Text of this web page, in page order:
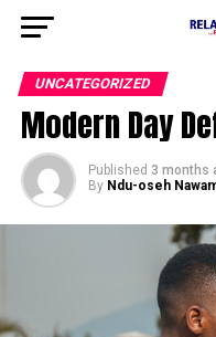
UNCATEGORIZED
Modern Day
Published 3 months
By Ndu-oseh